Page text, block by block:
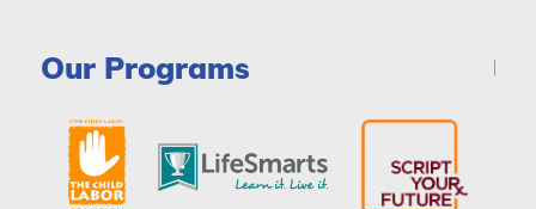
Our Programs